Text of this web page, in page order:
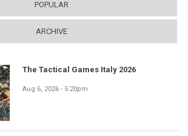
POPULAR
ARCHIVE
The Tactical Games Italy 2026
Aug 6, 2026 - 5:20pm